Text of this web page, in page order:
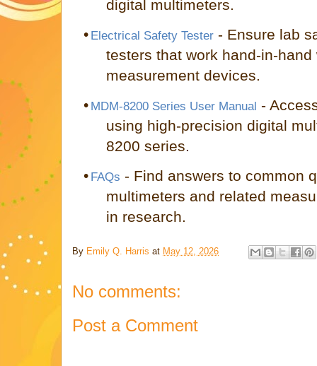
digital multimeters.
• Electrical Safety Tester - Ensure lab
testers that work hand-in-
measurement devices.
• MDM-8200 Series User Manual -
using high-precision digital
8200 series.
• FAQs - Find answers to common
multimeters and related
in research.
By Emily Q. Harris at May 12, 2026
No comments:
Post a Comment